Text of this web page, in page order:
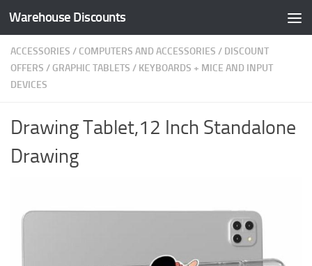
Skip to content
Warehouse Discounts
ACCESSORIES / COMPUTERS AND ACCESSORIES / DISCOUNT
OFFERS / GRAPHIC TABLETS / KEYBOARDS + MICE AND INPUT
DEVICES
Drawing Tablet,12 Inch Standalone
Drawing